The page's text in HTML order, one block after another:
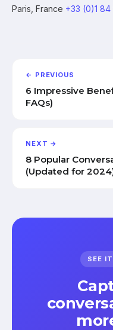
Paris, France +33 (0)1
← PREVIOUS
6 Impressive
FAQs)
NEXT →
8 Popular
(Updated for
SEE